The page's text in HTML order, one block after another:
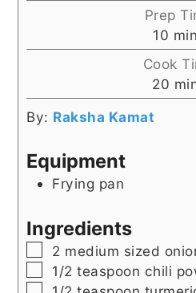
Prep
10
Cook
20
By: Raksha Kamat
Equipment
Frying pan
Ingredients
▢
2 medium sized
▢
1/2 teaspoon chili
▢